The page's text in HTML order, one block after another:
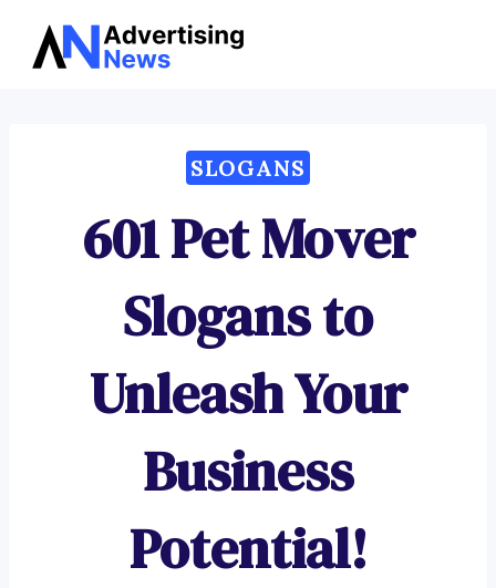
Skip
SLOGANS
601 Pet Mover
Slogans to
Unleash Your
Business
Potential!